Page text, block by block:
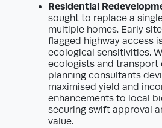
Residential
sought to replace a
multiple homes. Early
flagged highway access
ecological sensitivities.
ecologists and transport
planning consultants
maximised yield and
enhancements to local
securing swift approval
value.